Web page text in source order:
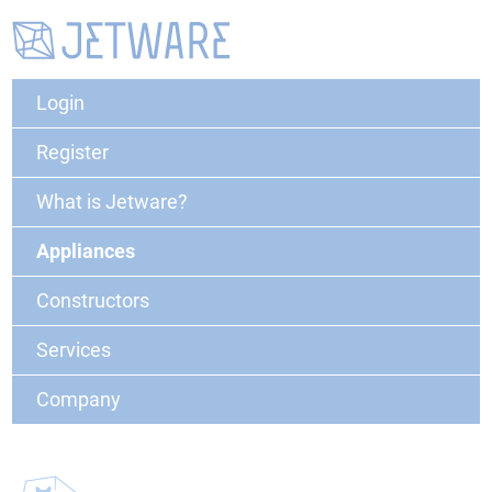
Login
Register
What is Jetware?
Appliances
Constructors
Services
Company